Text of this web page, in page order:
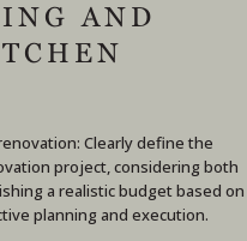
AND
Clearly define the
project, considering both
a realistic budget based on
planning and execution.